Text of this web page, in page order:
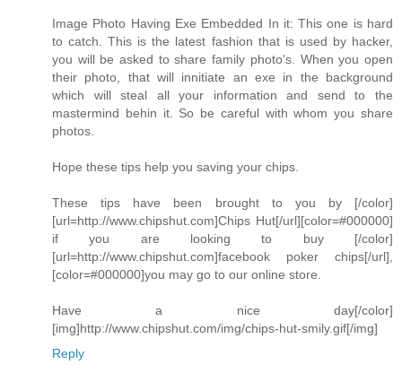
Image Photo Having Exe Embedded In it: This one is hard
to catch. This is the latest fashion that is used by hacker,
you will be asked to share family photo's. When you open
their photo, that will innitiate an exe in the background
which will steal all your information and send to the
mastermind behin it. So be careful with whom you share
photos.
Hope these tips help you saving your chips.
These tips have been brought to you by [/color]
[url=http://www.chipshut.com]Chips Hut[/url][color=#000000]
if you are looking to buy [/color]
[url=http://www.chipshut.com]facebook poker chips[/url],
[color=#000000]you may go to our online store.
Have a nice day[/color]
[img]http://www.chipshut.com/img/chips-hut-smily.gif[/img]
Reply